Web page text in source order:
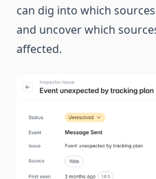
can dig into which
and uncover which
affected.